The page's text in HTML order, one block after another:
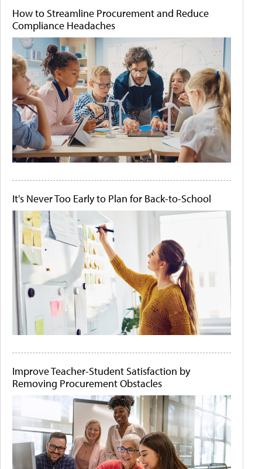
How to Streamline Procurement and Reduce
Compliance Headaches
It's Never Too Early to Plan for Back-to-School
Improve Teacher-Student Satisfaction by
Removing Procurement Obstacles